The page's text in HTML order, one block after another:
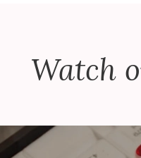
Watch